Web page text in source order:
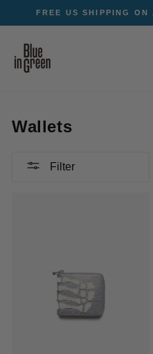
to
FREE US SHIPPING ON
Wallets
Filter